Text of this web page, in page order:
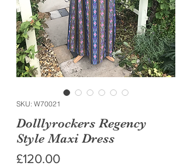
SKU: W70021
Dolllyrockers Regency
Style Maxi Dress
£120.00Price